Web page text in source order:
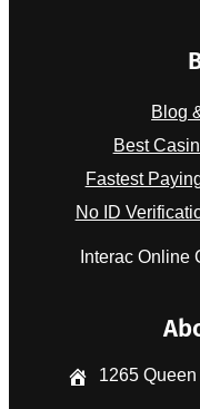
Blog
Best
Fastest
No ID
Interac Online
1265